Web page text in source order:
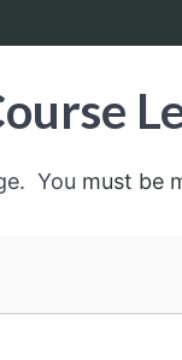
You must be